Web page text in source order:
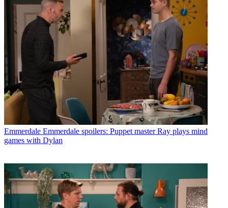
Emmerdale Emmerdale spoilers: Puppet master Ray plays mind
games with Dylan